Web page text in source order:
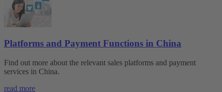
Platforms and Payment Functions in China
Find out more about the relevant sales platforms and payment
services in China.
read more